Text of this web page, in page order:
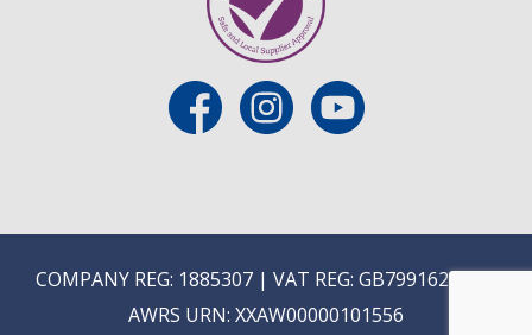
COMPANY REG: 1885307 | VAT REG: GB799162475 |
AWRS URN: XXAW00000101556